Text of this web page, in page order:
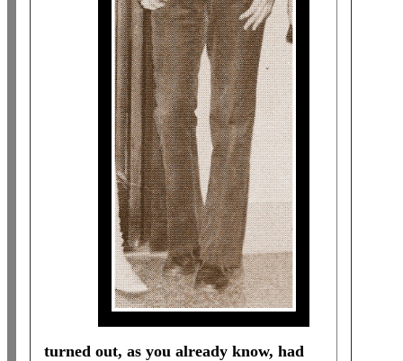
turned out, as you already know, had